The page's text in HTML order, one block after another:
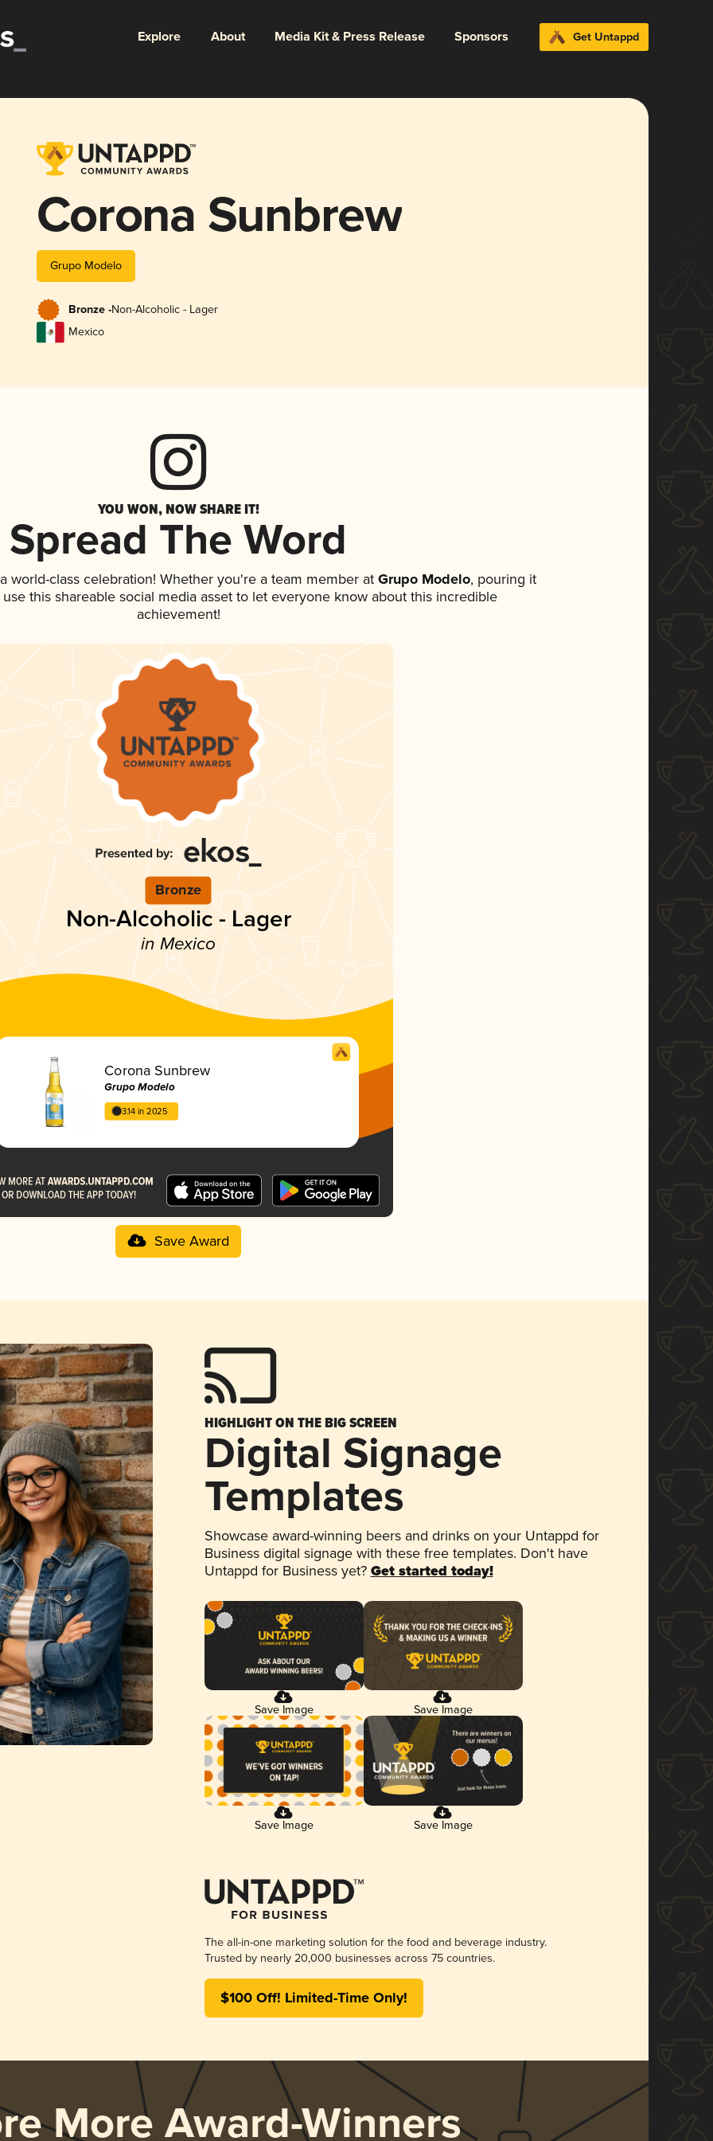
Explore About Media Kit & Press Release Sponsors Get Untappd
Corona Sunbrew
Grupo Modelo
Bronze -Non-Alcoholic - Lager
Mexico
YOU WON, NOW SHARE IT!
Spread The Word
world-class celebration! Whether you're a team member atGrupo Modelo, pouring it
this shareable social media asset to let everyone know about this incredible
achievement!
Bronze
Non-Alcoholic - Lager
in Mexico
Corona Sunbrew
Grupo Modelo
3.14 in 2025
Save Award
HIGHLIGHT ON THE BIG SCREEN
Digital Signage
Templates
Showcase award-winning beers and drinks on your Untappd for
Business digital signage with these free templates. Don't have
Untappd for Business yet? Get started today!
Save Image Save Image
Save Image Save Image
The all-in-one marketing solution for the food and beverage industry.
Trusted by nearly 20,000 businesses across 75 countries.
$100 Off! Limited-Time Only!
More Award-Winners